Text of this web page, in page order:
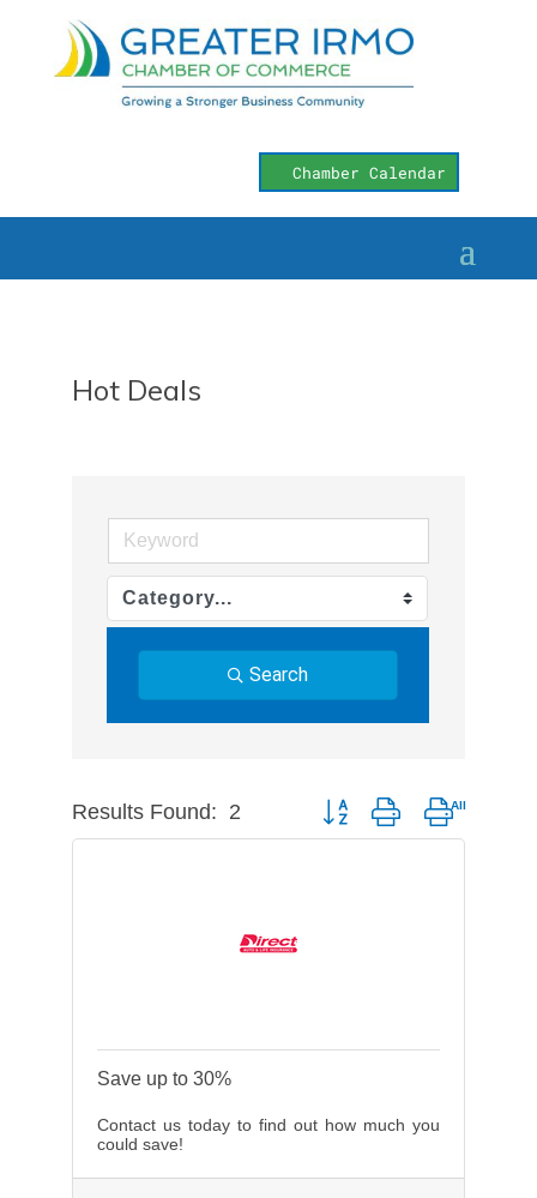
Chamber Calendar
Hot Deals
Search
Results Found: 2 Button group with nested
Save up to 30%
Contact us today to find out how much you
could save!